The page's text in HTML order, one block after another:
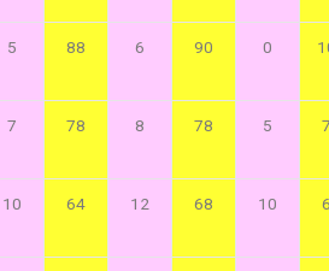
5 88 6 90 0
7 78 8 78 5
10 64 12 68 10